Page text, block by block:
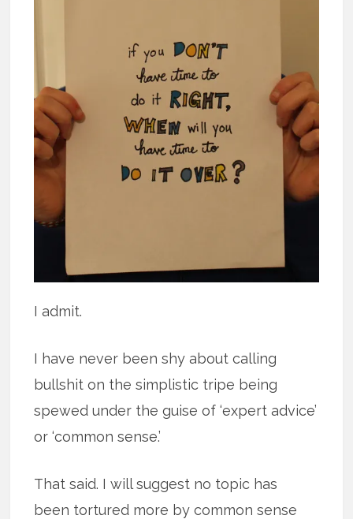
I admit.
I have never been shy about calling
bullshit on the simplistic tripe being
spewed under the guise of ‘expert advice’
or ‘common sense.’
That said. I will suggest no topic has
been tortured more by common sense